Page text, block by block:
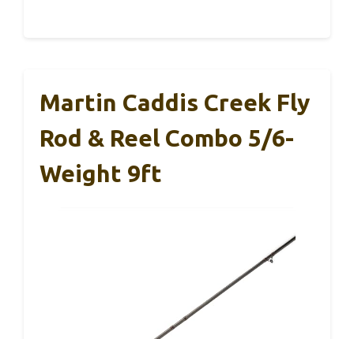
Martin Caddis Creek Fly
Rod & Reel Combo 5/6-
Weight 9ft